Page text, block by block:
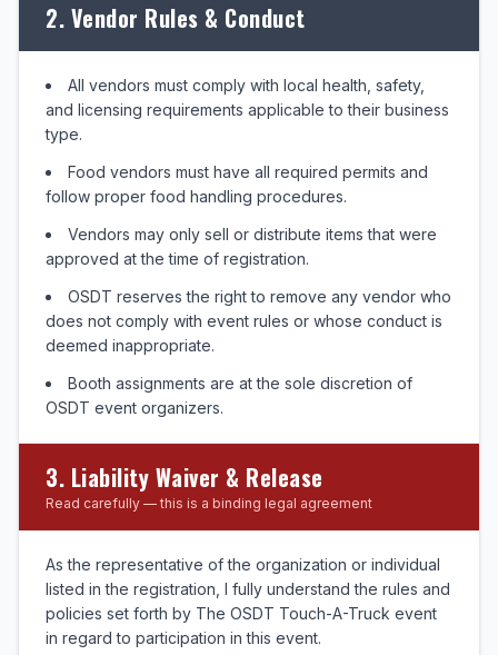
2. Vendor Rules & Conduct
All vendors must comply with local health, safety,
and licensing requirements applicable to their business
type.
Food vendors must have all required permits and
follow proper food handling procedures.
Vendors may only sell or distribute items that were
approved at the time of registration.
OSDT reserves the right to remove any vendor who
does not comply with event rules or whose conduct is
deemed inappropriate.
Booth assignments are at the sole discretion of
OSDT event organizers.
3. Liability Waiver & Release
Read carefully — this is a binding legal agreement
As the representative of the organization or individual
listed in the registration, I fully understand the rules and
policies set forth by The OSDT Touch-A-Truck event
in regard to participation in this event.